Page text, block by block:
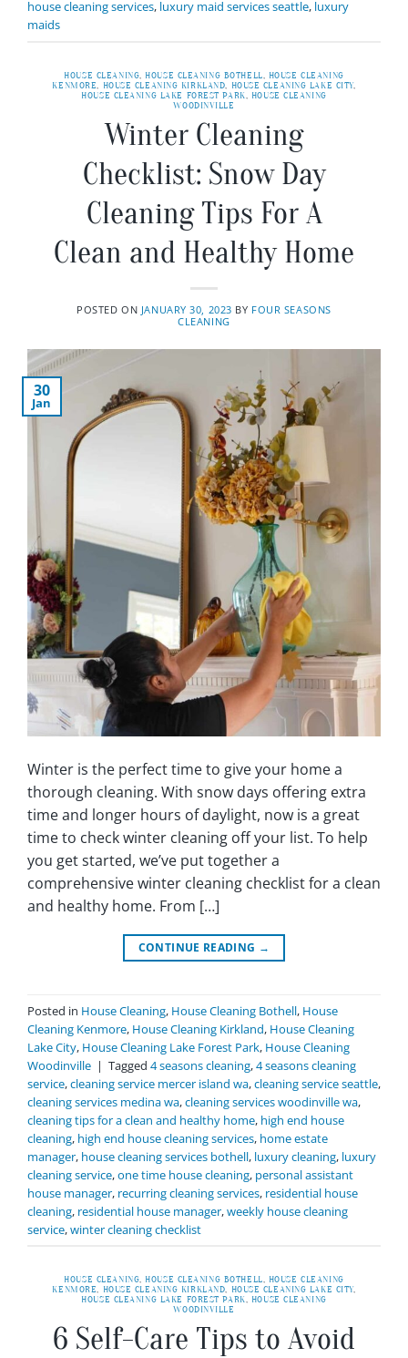
house cleaning services, luxury maid services seattle, luxury
maids
HOUSE CLEANING, HOUSE CLEANING BOTHELL, HOUSE CLEANING
KENMORE, HOUSE CLEANING KIRKLAND, HOUSE CLEANING LAKE CITY,
HOUSE CLEANING LAKE FOREST PARK, HOUSE CLEANING
WOODINVILLE
Winter Cleaning
Checklist: Snow Day
Cleaning Tips For A
Clean and Healthy Home
POSTED ON JANUARY 30, 2023 BY FOUR SEASONS
CLEANING
30
Jan
Winter is the perfect time to give your home a
thorough cleaning. With snow days offering extra
time and longer hours of daylight, now is a great
time to check winter cleaning off your list. To help
you get started, we’ve put together a
comprehensive winter cleaning checklist for a clean
and healthy home. From […]
CONTINUE READING →
Posted in House Cleaning, House Cleaning Bothell, House
Cleaning Kenmore, House Cleaning Kirkland, House Cleaning
Lake City, House Cleaning Lake Forest Park, House Cleaning
Woodinville | Tagged 4 seasons cleaning,4 seasons cleaning
service,cleaning service mercer island wa,cleaning service seattle,
cleaning services medina wa,cleaning services woodinville wa,
cleaning tips for a clean and healthy home, high end house
cleaning, high end house cleaning services, home estate
manager, house cleaning services bothell, luxury cleaning, luxury
cleaning service,one time house cleaning, personal assistant
house manager, recurring cleaning services, residential house
cleaning, residential house manager,weekly house cleaning
service,winter cleaning checklist
HOUSE CLEANING, HOUSE CLEANING BOTHELL, HOUSE CLEANING
KENMORE, HOUSE CLEANING KIRKLAND, HOUSE CLEANING LAKE CITY,
HOUSE CLEANING LAKE FOREST PARK, HOUSE CLEANING
WOODINVILLE
6 Self-Care Tips to Avoid